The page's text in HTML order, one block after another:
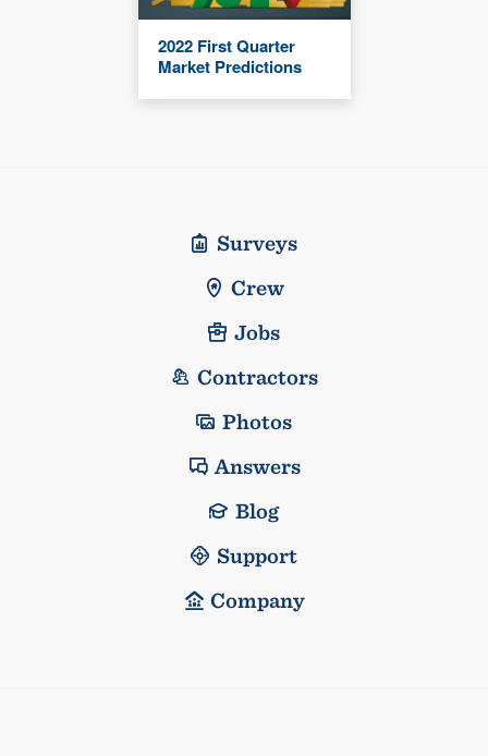
2022 First Quarter
Market Predictions
Surveys
Crew
Jobs
Contractors
Photos
Answers
Blog
Support
Company